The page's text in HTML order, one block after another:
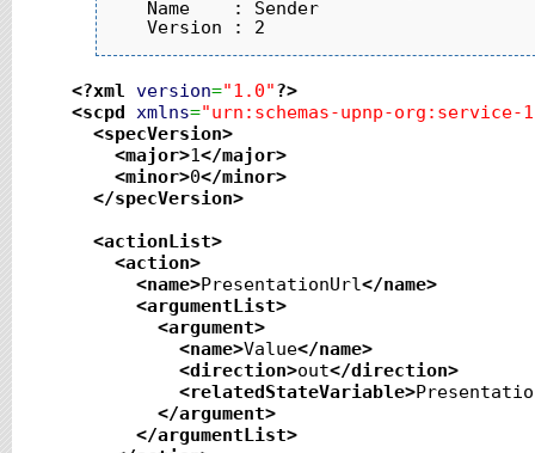
   Name    : Sender
<?xml version="1.0"?>
<scpd xmlns="urn:schemas-upnp-org:service-
<specVersion>
<major>1</major>
<minor>0</minor>
</specVersion>
<actionList>
<action>
<name>PresentationUrl</name>
<argumentList>
<argument>
<name>Value</name>
<direction>out</direction>
<relatedStateVariable>
</argument>
</argumentList>